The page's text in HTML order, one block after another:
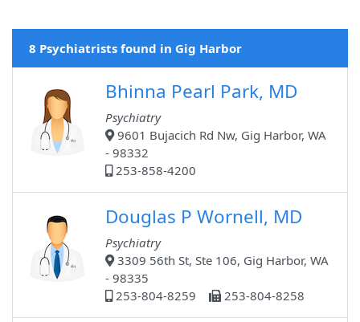
8 Psychiatrists found in Gig Harbor
Bhinna Pearl Park, MD
Psychiatry
9601 Bujacich Rd Nw, Gig Harbor, WA
- 98332
253-858-4200
Douglas P Wornell, MD
Psychiatry
3309 56th St, Ste 106, Gig Harbor, WA
- 98335
253-804-8259
253-804-8258